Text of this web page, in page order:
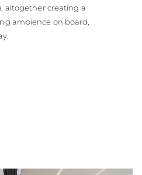
altogether creating a
ambience on board,